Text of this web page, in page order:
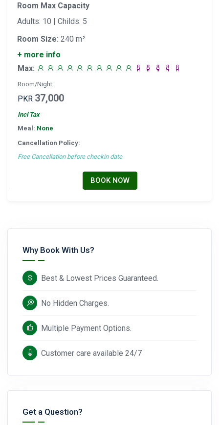
Room Max Capacity
Adults: 10 | Childs: 5
Room Size: 240 m²
+ more info
Max:
Room/Night
PKR 37,000
Incl Tax
Meal: None
Cancellation Policy:
Free Cancellation before checkin date
BOOK NOW
Why Book With Us?
Best & Lowest Prices Guaranteed.
No Hidden Charges.
Multiple Payment Options.
Customer care available 24/7
Get a Question?